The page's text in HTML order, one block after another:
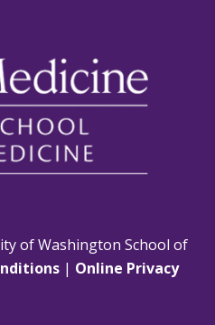
of Washington School of
| Online Privacy